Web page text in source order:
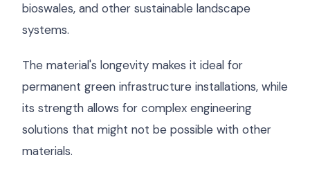
bioswales, and other sustainable landscape
systems.
The material's longevity makes it ideal for
permanent green infrastructure installations, while
its strength allows for complex engineering
solutions that might not be possible with other
materials.